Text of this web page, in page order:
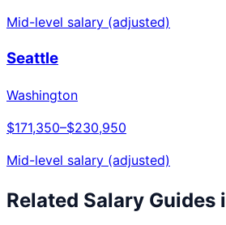
Mid-level salary (adjusted)
Seattle
Washington
$171,350–$230,950
Mid-level salary (adjusted)
Related Salary Guides